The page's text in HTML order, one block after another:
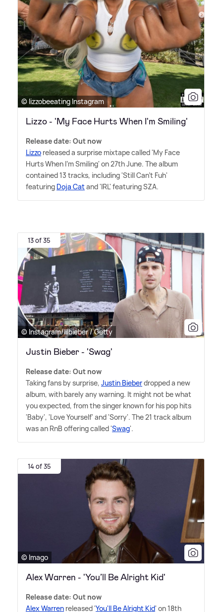
© lizzobeeating Instagram
Lizzo - 'My Face Hurts When I'm Smiling'
Release date: Out now
Lizzo released a surprise mixtape called 'My Face
Hurts When I'm Smiling' on 27th June. The album
contained 13 tracks, including 'Still Can't Fuh'
featuring Doja Catand 'IRL' featuring SZA.
13 of 35
© Instagram/lilbieber / Getty
Justin Bieber - 'Swag'
Release date: Out now
Taking fans by surprise, Justin Bieberdropped a new
album, with barely any warning. It might not be what
you expected, from the singer known for his pop hits
'Baby', 'Love Yourself' and 'Sorry'. The 21 track album
was an RnB offering called 'Swag'.
14 of 35
© Imago
Alex Warren - 'You’ll Be Alright Kid'
Release date: Out now
Alex Warren released 'You'll Be Alright Kid' on 18th